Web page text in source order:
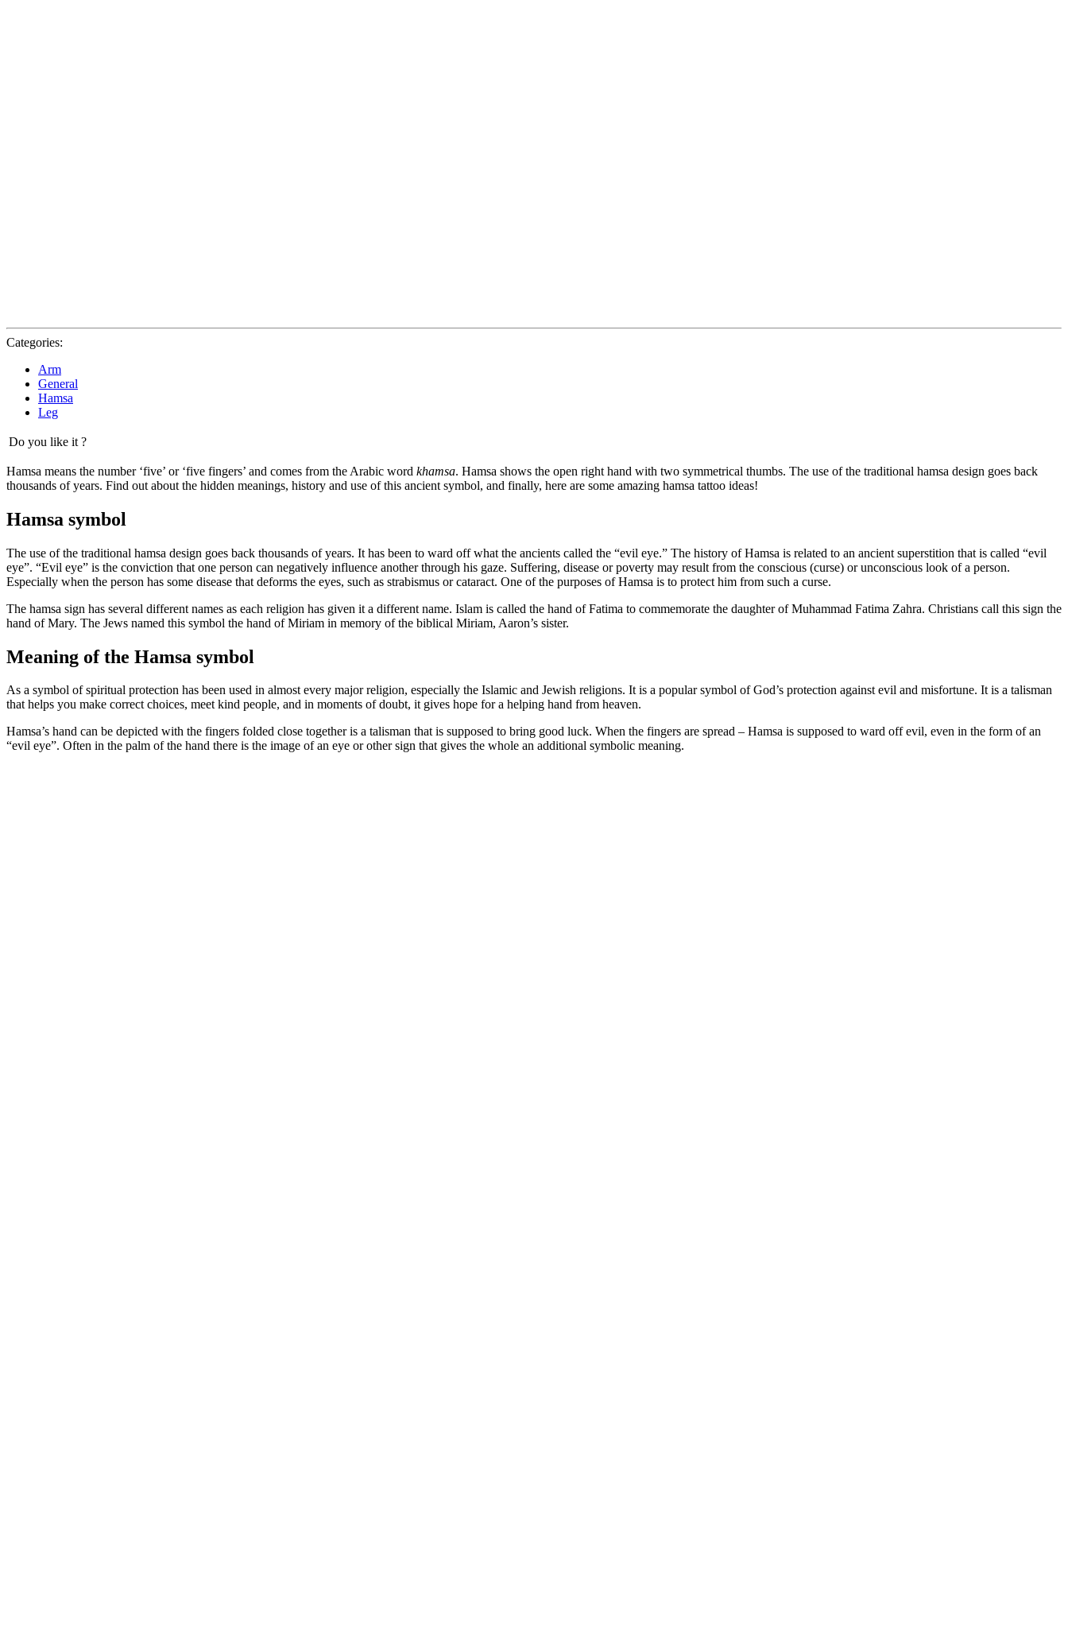
Categories:
Arm
General
Hamsa
Leg
Do you like it ?
Hamsa means the number ‘five’ or ‘five fingers’ and comes from the Arabic word khamsa. Hamsa shows the open right hand with two symmetrical thumbs. The use of the traditional hamsa design goes back
thousands of years. Find out about the hidden meanings, history and use of this ancient symbol, and finally, here are some amazing hamsa tattoo ideas!
Hamsa symbol
The use of the traditional hamsa design goes back thousands of years. It has been to ward off what the ancients called the “evil eye.” The history of Hamsa is related to an ancient superstition that is called “evil
eye”. “Evil eye” is the conviction that one person can negatively influence another through his gaze. Suffering, disease or poverty may result from the conscious (curse) or unconscious look of a person.
Especially when the person has some disease that deforms the eyes, such as strabismus or cataract. One of the purposes of Hamsa is to protect him from such a curse.
The hamsa sign has several different names as each religion has given it a different name. Islam is called the hand of Fatima to commemorate the daughter of Muhammad Fatima Zahra. Christians call this sign the
hand of Mary. The Jews named this symbol the hand of Miriam in memory of the biblical Miriam, Aaron’s sister.
Meaning of the Hamsa symbol
As a symbol of spiritual protection has been used in almost every major religion, especially the Islamic and Jewish religions. It is a popular symbol of God’s protection against evil and misfortune. It is a talisman
that helps you make correct choices, meet kind people, and in moments of doubt, it gives hope for a helping hand from heaven.
Hamsa’s hand can be depicted with the fingers folded close together is a talisman that is supposed to bring good luck. When the fingers are spread – Hamsa is supposed to ward off evil, even in the form of an
“evil eye”. Often in the palm of the hand there is the image of an eye or other sign that gives the whole an additional symbolic meaning.